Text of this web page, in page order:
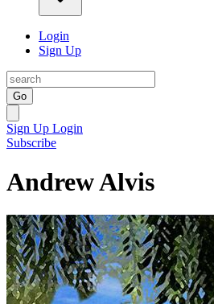
Login
Sign Up
Go
Sign Up Login
Subscribe
Andrew Alvis